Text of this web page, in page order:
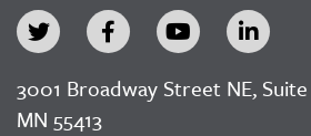
3001 Broadway Street NE,
MN 55413